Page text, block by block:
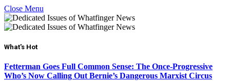
Close Menu
What's Hot
Fetterman Goes Full Common Sense: The Once-Progressive
Who’s Now Calling Out Bernie’s Dangerous Marxist Circus